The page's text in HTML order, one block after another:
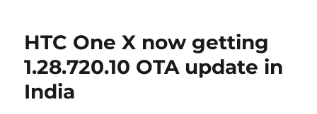
HTC One X now getting
1.28.720.10 OTA update in
India